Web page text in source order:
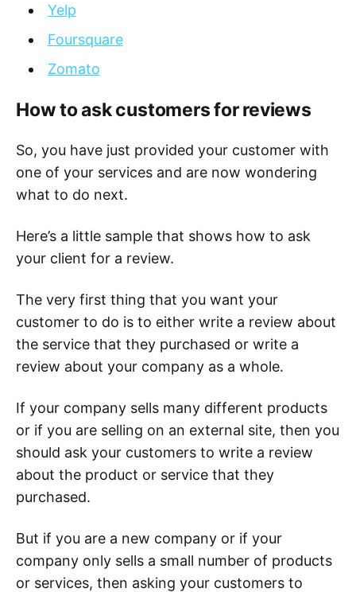
Yelp
Foursquare
Zomato
How to ask customers for reviews
So, you have just provided your customer with
one of your services and are now wondering
what to do next.
Here’s a little sample that shows how to ask
your client for a review.
The very first thing that you want your
customer to do is to either write a review about
the service that they purchased or write a
review about your company as a whole.
If your company sells many different products
or if you are selling on an external site, then you
should ask your customers to write a review
about the product or service that they
purchased.
But if you are a new company or if your
company only sells a small number of products
or services, then asking your customers to